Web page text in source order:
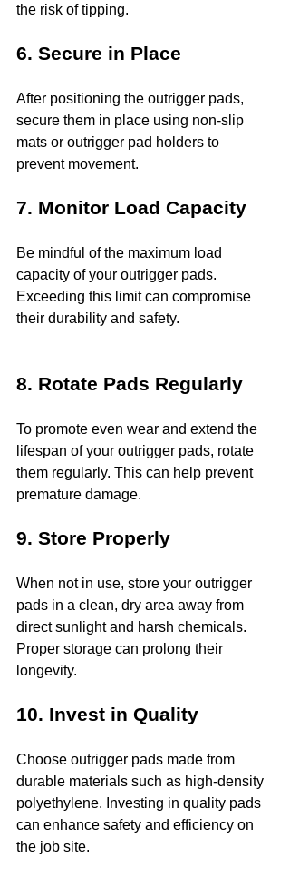
the risk of tipping.
6. Secure in Place
After positioning the outrigger pads,
secure them in place using non-slip
mats or outrigger pad holders to
prevent movement.
7. Monitor Load Capacity
Be mindful of the maximum load
capacity of your outrigger pads.
Exceeding this limit can compromise
their durability and safety.
8. Rotate Pads Regularly
To promote even wear and extend the
lifespan of your outrigger pads, rotate
them regularly. This can help prevent
premature damage.
9. Store Properly
When not in use, store your outrigger
pads in a clean, dry area away from
direct sunlight and harsh chemicals.
Proper storage can prolong their
longevity.
10. Invest in Quality
Choose outrigger pads made from
durable materials such as high-density
polyethylene. Investing in quality pads
can enhance safety and efficiency on
the job site.